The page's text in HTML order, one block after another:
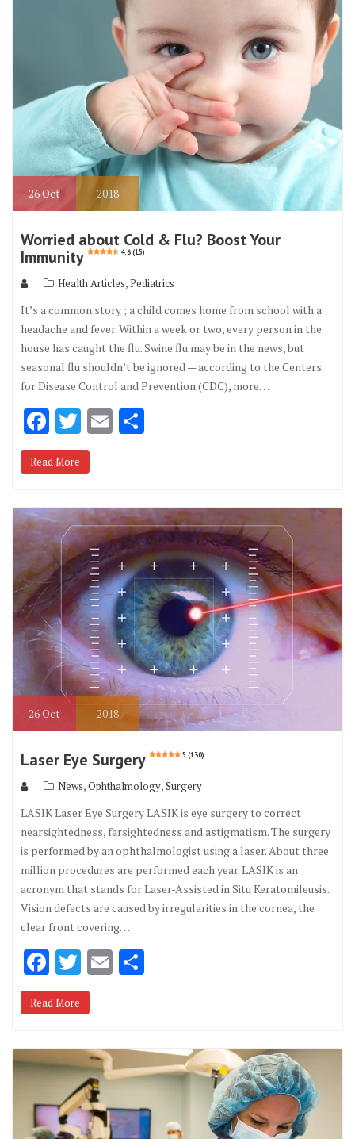
26Oct 2018
Worried about Cold & Flu? Boost Your
Immunity
4.6 (15)
Health Articles,Pediatrics
It’s a common story ; a child comes home from school with a
headache and fever. Within a week or two, every person in the
house has caught the flu. Swine flu may be in the news, but
seasonal flu shouldn’t be ignored — according to the Centers
for Disease Control and Prevention (CDC), more…
F
ac
e
o
o
k
T
w
it
r
E
Read More
26Oct 2018
Laser Eye Surgery 5 (130)
News,Ophthalmology,Surgery
LASIK Laser Eye Surgery LASIK is eye surgery to correct
nearsightedness, farsightedness and astigmatism. The surgery
is performed by an ophthalmologist using a laser. About three
million procedures are performed each year. LASIK is an
acronym that stands for Laser-Assisted in Situ Keratomileusis.
Vision defects are caused by irregularities in the cornea, the
clear front covering…
F
ac
e
o
o
k
T
w
it
r
E
Read More